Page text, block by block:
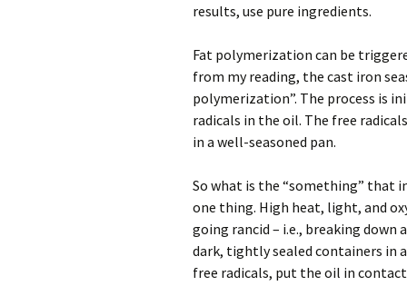
results, use pure ingredients.
Fat polymerization can be
from my reading, the cast iron
polymerization”. The process is
radicals in the oil. The free
in a well-seasoned pan.
So what is the “something” that
one thing. High heat, light, and
going rancid – i.e., breaking down
dark, tightly sealed containers in
free radicals, put the oil in